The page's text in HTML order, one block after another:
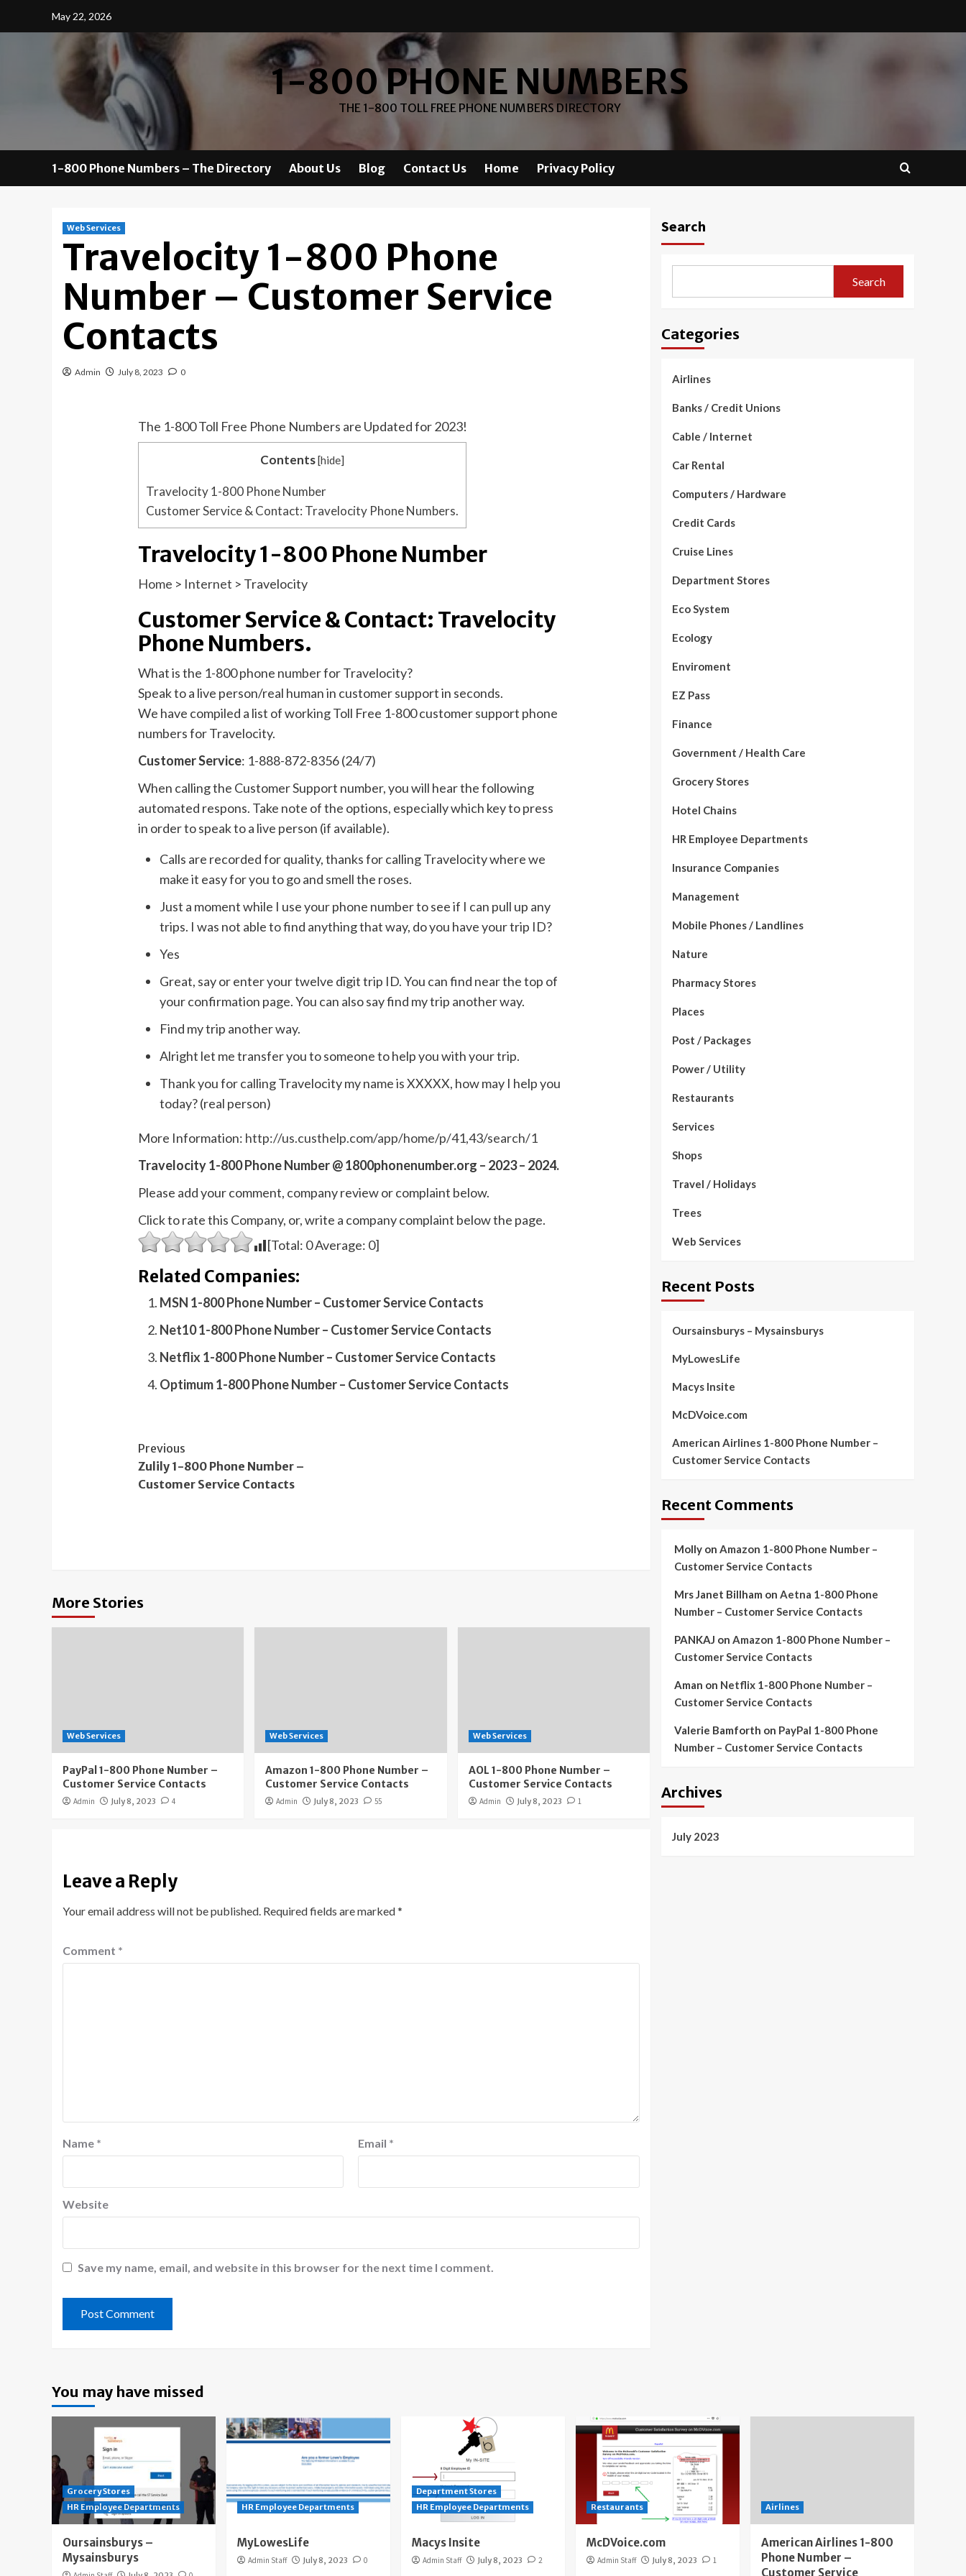
May 22, 2026
1-800 PHONE NUMBERS
THE 1-800 TOLL FREE PHONE NUMBERS DIRECTORY
1-800 Phone Numbers – The Directory About Us Blog Contact Us Home Privacy Policy
Web Services
Travelocity 1-800 Phone
Number – Customer Service
Contacts
Admin July 8, 2023 0
The 1-800 Toll Free Phone Numbers are Updated for 2023!
Contents[hide]
Travelocity 1-800 Phone Number
Customer Service & Contact: Travelocity Phone Numbers.
Travelocity 1-800 Phone Number
Home > Internet > Travelocity
Customer Service & Contact: Travelocity
Phone Numbers.
What is the 1-800 phone number for Travelocity?
Speak to a live person/real human in customer support in seconds.
We have compiled a list of working Toll Free 1-800 customer support phone
numbers for Travelocity.
Customer Service: 1-888-872-8356 (24/7)
When calling the Customer Support number, you will hear the following
automated respons. Take note of the options, especially which key to press
in order to speak to a live person (if available).
Calls are recorded for quality, thanks for calling Travelocity where we
make it easy for you to go and smell the roses.
Just a moment while I use your phone number to see if I can pull up any
trips. I was not able to find anything that way, do you have your trip ID?
Yes
Great, say or enter your twelve digit trip ID. You can find near the top of
your confirmation page. You can also say find my trip another way.
Find my trip another way.
Alright let me transfer you to someone to help you with your trip.
Thank you for calling Travelocity my name is XXXXX, how may I help you
today? (real person)
More Information: http://us.custhelp.com/app/home/p/41,43/search/1
Travelocity 1-800 Phone Number @ 1800phonenumber.org – 2023 – 2024.
Please add your comment, company review or complaint below.
Click to rate this Company, or, write a company complaint below the page.
[Total: 0Average: 0]
Related Companies:
MSN 1-800 Phone Number – Customer Service Contacts
Net10 1-800 Phone Number – Customer Service Contacts
Netflix 1-800 Phone Number – Customer Service Contacts
Optimum 1-800 Phone Number – Customer Service Contacts
Continue
Reading
Previous
Zulily 1-800 Phone Number –
Customer Service Contacts
More Stories
Web Services
PayPal 1-800 Phone Number –
Customer Service Contacts
Admin July 8, 2023 4
Web Services
Amazon 1-800 Phone Number –
Customer Service Contacts
Admin July 8, 2023 55
Web Services
AOL 1-800 Phone Number –
Customer Service Contacts
Admin July 8, 2023 1
Leave a Reply
Your email address will not be published. Required fields are marked*
Comment *
Name * Email *
Website
Save my name, email, and website in this browser for the next time I comment.
Search
Search
Categories
Airlines
Banks / Credit Unions
Cable / Internet
Car Rental
Computers / Hardware
Credit Cards
Cruise Lines
Department Stores
Eco System
Ecology
Enviroment
EZ Pass
Finance
Government / Health Care
Grocery Stores
Hotel Chains
HR Employee Departments
Insurance Companies
Management
Mobile Phones / Landlines
Nature
Pharmacy Stores
Places
Post / Packages
Power / Utility
Restaurants
Services
Shops
Travel / Holidays
Trees
Web Services
Recent Posts
Oursainsburys – Mysainsburys
MyLowesLife
Macys Insite
McDVoice.com
American Airlines 1-800 Phone Number –
Customer Service Contacts
Recent Comments
Mollyon Amazon 1-800 Phone Number –
Customer Service Contacts
Mrs Janet Billham on Aetna 1-800 Phone
Number – Customer Service Contacts
PANKAJ on Amazon 1-800 Phone Number –
Customer Service Contacts
Aman on Netflix 1-800 Phone Number –
Customer Service Contacts
Valerie Bamforth on PayPal 1-800 Phone
Number – Customer Service Contacts
Archives
July 2023
You may have missed
Grocery Stores
HR Employee Departments
Oursainsburys –
Mysainsburys
HR Employee Departments
MyLowesLife
Admin Staff July 8, 2023 0
Department Stores
HR Employee Departments
Macys Insite
Admin Staff July 8, 2023 2
Restaurants
McDVoice.com
Admin Staff July 8, 2023 1
Airlines
American Airlines 1-800
Phone Number –
Customer Service